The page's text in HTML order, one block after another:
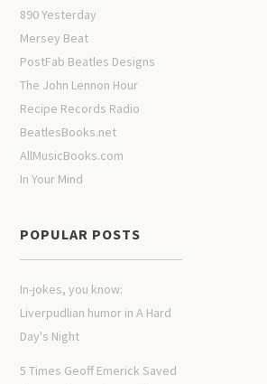
890 Yesterday
Mersey Beat
PostFab Beatles Designs
The John Lennon Hour
Recipe Records Radio
BeatlesBooks.net
AllMusicBooks.com
In Your Mind
POPULAR POSTS
In-jokes, you know:
Liverpudlian humor in A Hard
Day's Night
5 Times Geoff Emerick Saved